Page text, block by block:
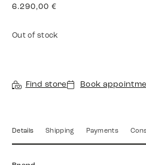
6.290,00 €
Out of stock
Find store Book
Details Shipping Payments